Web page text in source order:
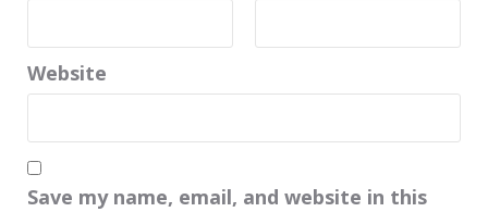
Website
Save my name, email, and website in this